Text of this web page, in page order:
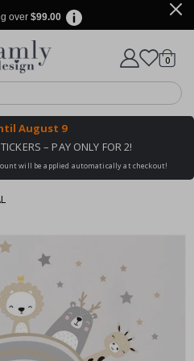
over $99.00
on 1026 votes
Cart
0items
August 9
– PAY ONLY FOR 2!
will be applied automatically at checkout!
checkout